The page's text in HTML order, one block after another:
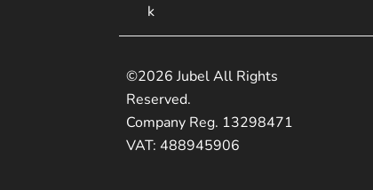
k
©2026 Jubel All Rights
Reserved.
Company Reg. 13298471
VAT: 488945906